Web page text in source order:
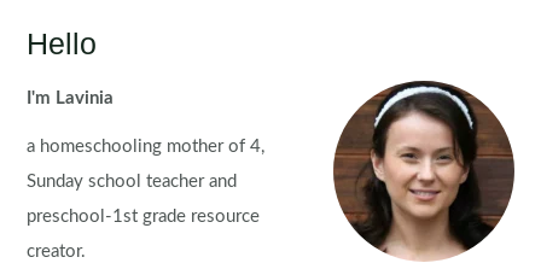
Hello
I'm Lavinia
a homeschooling mother of 4,
Sunday school teacher and
preschool-1st grade resource
creator.